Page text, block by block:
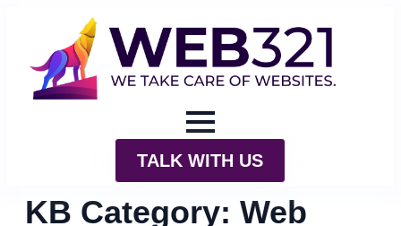
TALK WITH US
KB Category: Web